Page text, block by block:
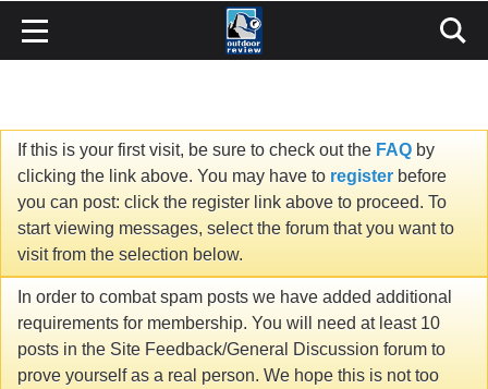
If this is your first visit, be sure to check out the FAQ by
clicking the link above. You may have to register before
you can post: click the register link above to proceed. To
start viewing messages, select the forum that you want to
visit from the selection below.
In order to combat spam posts we have added additional
requirements for membership. You will need at least 10
posts in the Site Feedback/General Discussion forum to
prove yourself as a real person. We hope this is not too